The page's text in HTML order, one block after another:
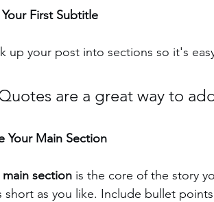
First Subtitle
up your post into sections so it's
are a great way to
Your Main Section
main section is the core of the story
short as you like. Include bullet